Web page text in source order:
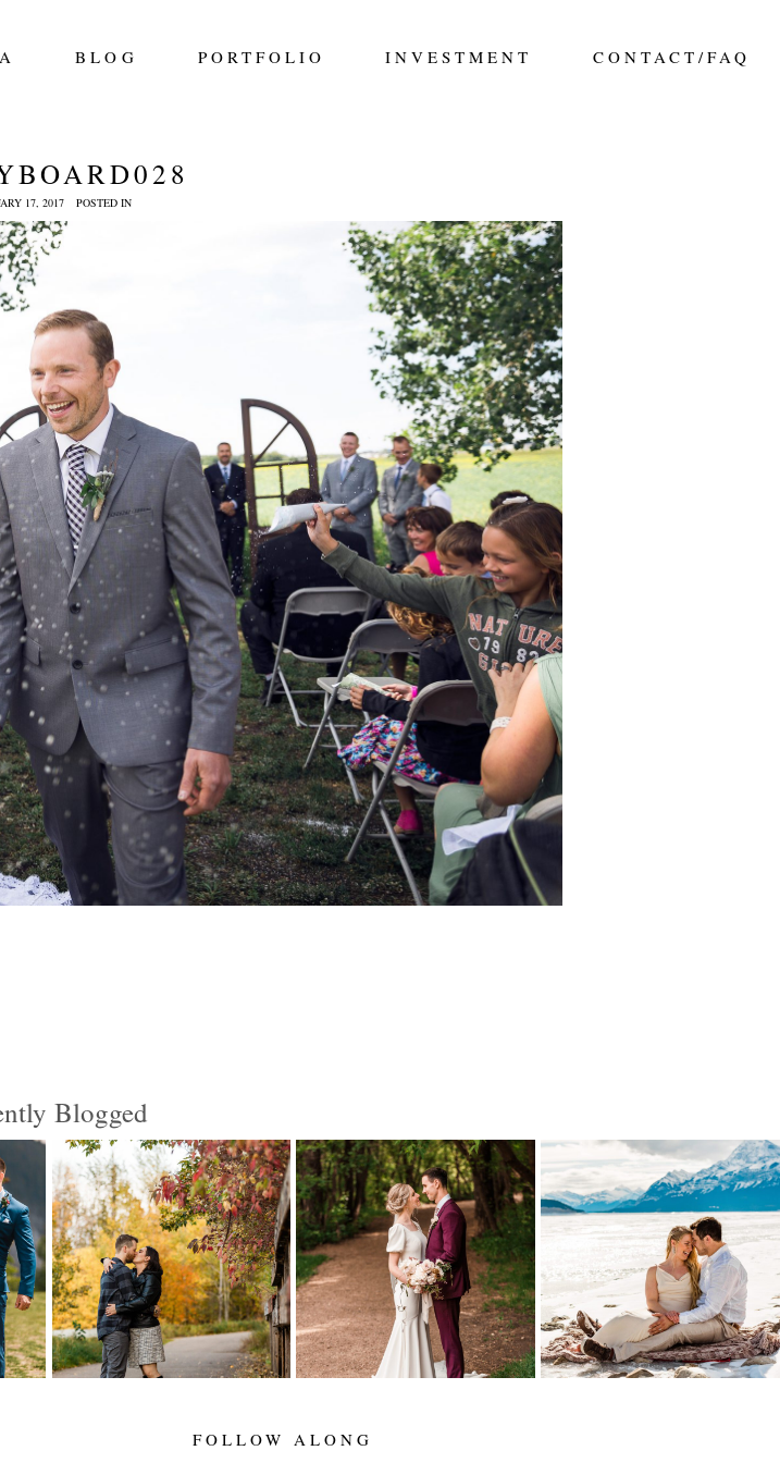
BLOG PORTFOLIO INVESTMENT CONTACT/FAQ
17, 2017 POSTED IN
Blogged
|
|
JACKIE AND
DILLON ARE
ENGAGED! |
EDMONTON
WEDDING
PHOTOGRAPHER
ELENA EVELYN
Read More...
ALYSSA AND SETH
ARE MARRIED! |
EDMONTON
WEDDING
PHOTOGRAPHER |
ELENA EVELYN
Read More...
LYNETTE AND
TARREN
ELOPEMENT |
ELENA EVELYN
PHOTOGRAPHY |
ABRAHAM LAKE
ELOPEMENT
Read More...
FOLLOW ALONG